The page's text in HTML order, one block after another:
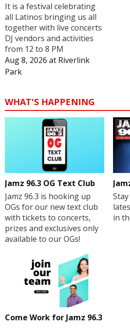
It is a festival celebrating
all Latinos bringing us all
together with live concerts
DJ vendors and activities
from 12 to 8 PM
Aug 8, 2026 at Riverlink
Park
WHAT'S HAPPENING
Jamz 96.3 OG Text Club
Jamz 96.3 is hooking up
OGs for our new text club
with tickets to concerts,
prizes and exclusives only
available to our OGs!
in
Come Work for Jamz 96.3